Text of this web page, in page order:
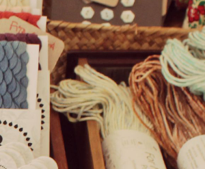
Nós